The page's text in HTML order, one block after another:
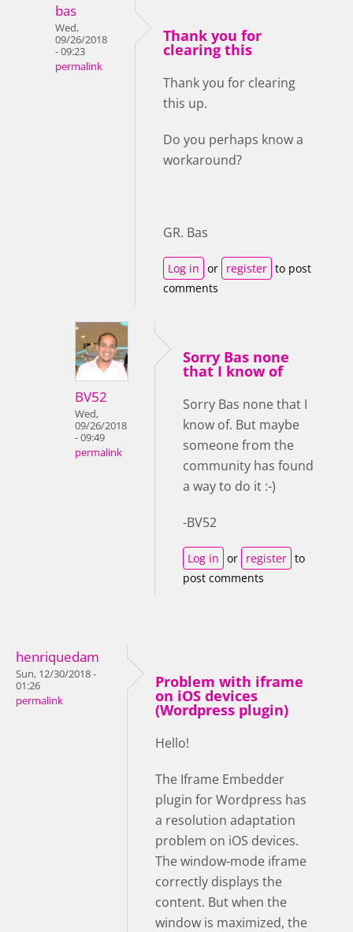
bas
Wed,
09/26/2018
- 09:23
permalink
Thank you for
clearing this
Thank you for clearing
this up.
Do you perhaps know a
workaround?
GR. Bas
Log in or register to post
comments
BV52
Wed,
09/26/2018
- 09:49
permalink
Sorry Bas none
that I know of
Sorry Bas none that I
know of. But maybe
someone from the
community has found
a way to do it :-)
-BV52
Log in or register to
post comments
henriquedam
Sun, 12/30/2018 -
01:26
permalink
Problem with iframe
on iOS devices
(Wordpress plugin)
Hello!
The Iframe Embedder
plugin for Wordpress has
a resolution adaptation
problem on iOS devices.
The window-mode iframe
correctly displays the
content. But when the
window is maximized, the